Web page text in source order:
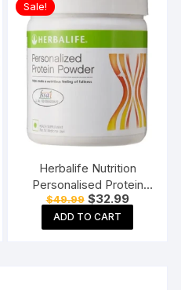
Sale!
Herbalife Nutrition
Personalised Protein
Powder (200 g)
$49.99 Original
price
was:
$49.99.
$32.99Current
price
$32.99.
ADD TO CART